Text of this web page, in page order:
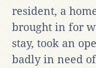
resident, a
brought in for
stay, took an
badly in need